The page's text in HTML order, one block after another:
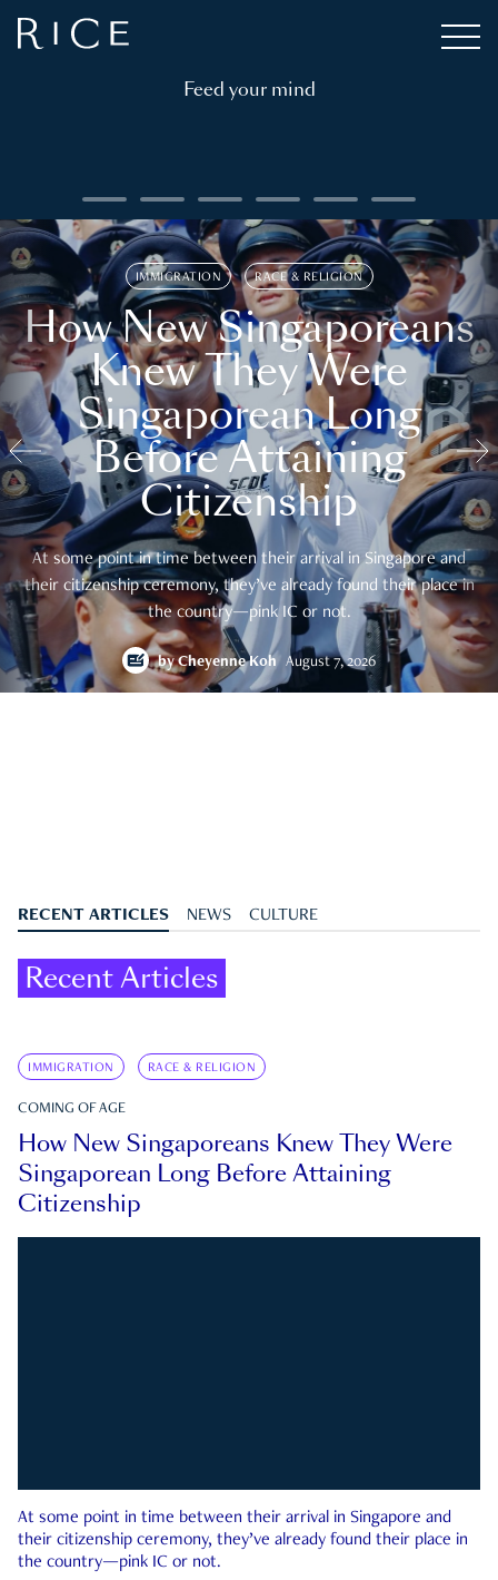
Feed your mind
IMMIGRATION RACE & RELIGION
How New Singaporeans
Knew They Were
Singaporean Long
Before Attaining
Citizenship
At some point in time between their arrival in Singapore and
their citizenship ceremony, they’ve already found their place in
the country—pink IC or not.
byCheyenne Koh August 7, 2026
RECENT ARTICLES NEWS CULTURE
Recent Articles
IMMIGRATION RACE & RELIGION
COMING OF AGE
How New Singaporeans Knew They Were
Singaporean Long Before Attaining
Citizenship
At some point in time between their arrival in Singapore and
their citizenship ceremony, they’ve already found their place in
the country—pink IC or not.